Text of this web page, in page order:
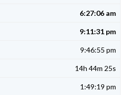
6:27:06 am
9:11:31 pm
9:46:55 pm
14h 44m 25s
1:49:19 pm